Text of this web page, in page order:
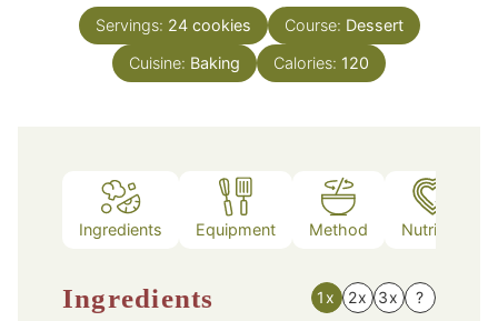
Servings: 24 cookies Course: Dessert
Cuisine: Baking Calories: 120
Ingredients Equipment Method Nutrition
Ingredients 1x 2x 3x ?